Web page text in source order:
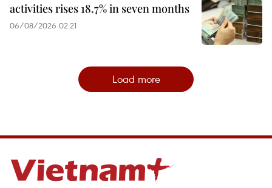
activities rises 18.7% in seven months
06/08/2026 02:21
Load more